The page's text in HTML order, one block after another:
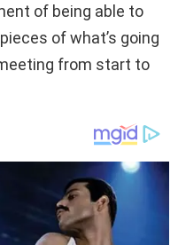
of being able to
of what’s going
from start to